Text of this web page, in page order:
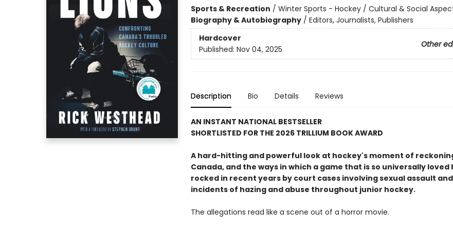
Sports & Recreation / Winter Sports - Hockey / Cultural & Social
Biography & Autobiography/ Editors, Journalists, Publishers
Hardcover
Other
Published: Nov 04, 2025
Description Bio Details Reviews
AN INSTANT NATIONAL BESTSELLER
SHORTLISTED FOR THE 2026 TRILLIUM BOOK AWARD
A hard-hitting and powerful look at hockey's moment of
Canada, and the ways in which a game that is so universally loved
rocked in recent years by court cases involving sexual assault
incidents of hazing and abuse throughout junior hockey.
The allegations read like a scene out of a horror movie.